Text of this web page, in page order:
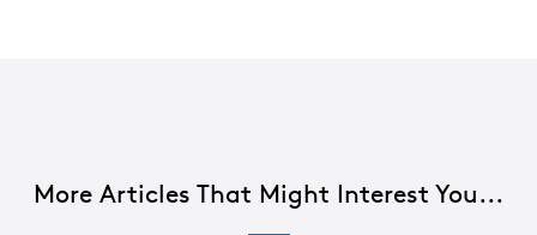
More Articles That Might Interest You...